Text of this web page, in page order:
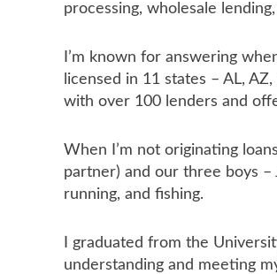
processing, wholesale
I’m known for answering
licensed in 11 states – AL,
with over 100 lenders and
When I’m not originating
partner) and our three boys –
running, and fishing.
I graduated from the
understanding and meeting